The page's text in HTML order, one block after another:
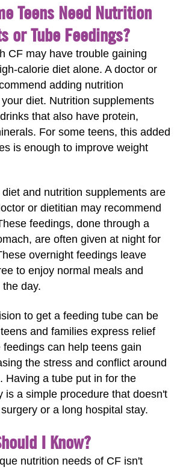
Teens Need Nutrition
or Tube Feedings?
CF may have trouble gaining
calorie diet alone. A doctor or
adding nutrition
diet. Nutrition supplements
that also have protein,
For some teens, this added
is enough to improve weight
and nutrition supplements are
or dietitian may recommend
feedings, done through a
are often given at night for
overnight feedings leave
to enjoy normal meals and
day.
to get a feeding tube can be
and families express relief
feedings can help teens gain
the stress and conflict around
Having a tube put in for the
is a simple procedure that doesn't
or a long hospital stay.
I Know?
nutrition needs of CF isn't